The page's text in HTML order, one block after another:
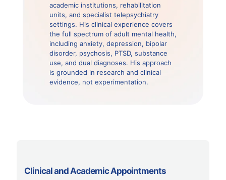
academic institutions, rehabilitation
units, and specialist telepsychiatry
settings. His clinical experience covers
the full spectrum of adult mental health,
including anxiety, depression, bipolar
disorder, psychosis, PTSD, substance
use, and dual diagnoses. His approach
is grounded in research and clinical
evidence, not experimentation.
Clinical and Academic Appointments